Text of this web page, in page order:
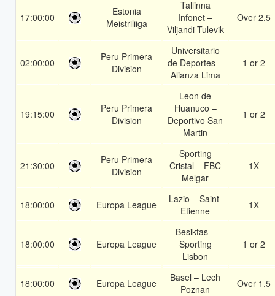
17:00:00
Estonia
Meistriliiga
Tallinna
Infonet –
Viljandi Tulevik
Over 2.5
02:00:00
Peru Primera
Division
Universitario
de Deportes –
Alianza Lima
1 or 2
19:15:00
Peru Primera
Division
Leon de
Huanuco –
Deportivo San
Martin
1 or 2
21:30:00
Peru Primera
Division
Sporting
Cristal – FBC
Melgar
1X
18:00:00 Europa League
Lazio – Saint-
Etienne
1X
18:00:00 Europa League
Besiktas –
Sporting
Lisbon
1 or 2
18:00:00 Europa League
Basel – Lech
Poznan
Over 1.5